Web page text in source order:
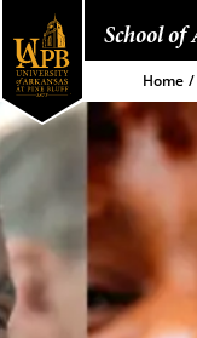
School of
Home